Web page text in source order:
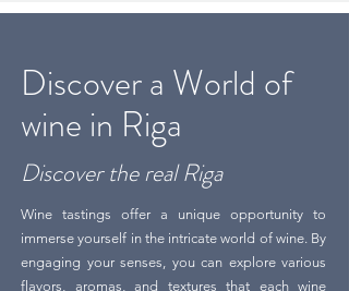
Discover a World of
wine in Riga
Discover the real Riga
Wine tastings offer a unique opportunity to
immerse yourself in the intricate world of wine. By
engaging your senses, you can explore various
flavors, aromas, and textures that each wine